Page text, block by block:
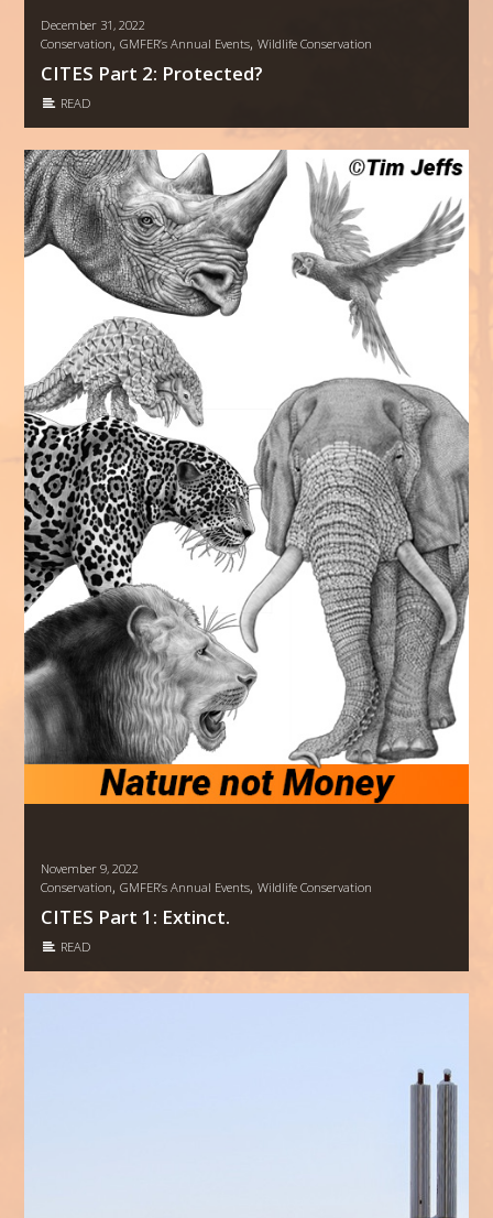
December 31, 2022
Conservation,GMFER’s Annual Events,Wildlife Conservation
CITES Part 2: Protected?
READ
November 9, 2022
Conservation,GMFER’s Annual Events,Wildlife Conservation
CITES Part 1: Extinct.
READ